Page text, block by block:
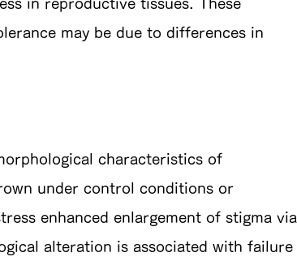
in reproductive tissues. These
may be due to differences in
characteristics of
under control conditions or
enhanced enlargement of stigma via
alteration is associated with failure